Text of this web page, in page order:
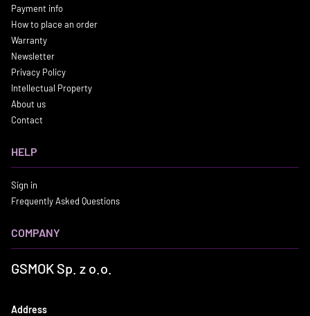
Payment info
How to place an order
Warranty
Newsletter
Privacy Policy
Intellectual Property
About us
Contact
HELP
Sign in
Frequently Asked Questions
COMPANY
GSMOK Sp. z o.o.
Address